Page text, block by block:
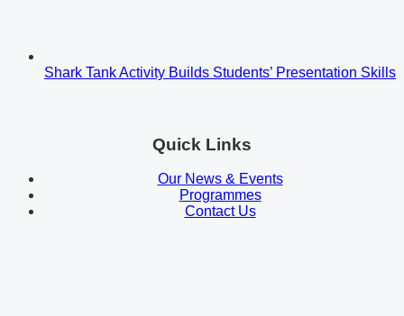
Shark Tank Activity Builds Students’ Presentation Skills
Quick Links
Our News & Events
Programmes
Contact Us